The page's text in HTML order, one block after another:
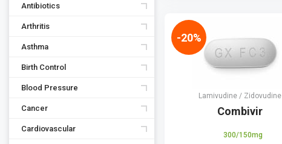
Antibiotics
Arthritis
Asthma
Birth Control
Blood Pressure
Cancer
Cardiovascular
Lamivudine / Zidovudine
Combivir
300/150mg
-20%